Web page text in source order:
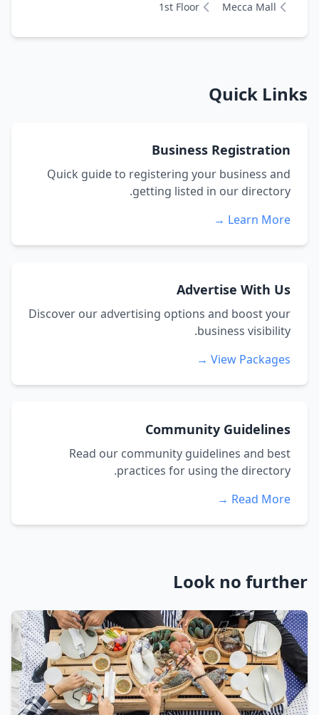
Mecca Mall
1st Floor
Quick Links
Business Registration
Quick guide to registering your business and
getting listed in our directory.
Learn More →
Advertise With Us
Discover our advertising options and boost your
business visibility.
View Packages →
Community Guidelines
Read our community guidelines and best
practices for using the directory.
Read More →
Look no further